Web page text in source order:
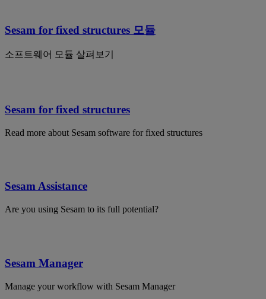
Sesam for fixed structures 모듈
소프트웨어 모듈 살펴보기
Sesam for fixed structures
Read more about Sesam software for fixed structures
Sesam Assistance
Are you using Sesam to its full potential?
Sesam Manager
Manage your workflow with Sesam Manager